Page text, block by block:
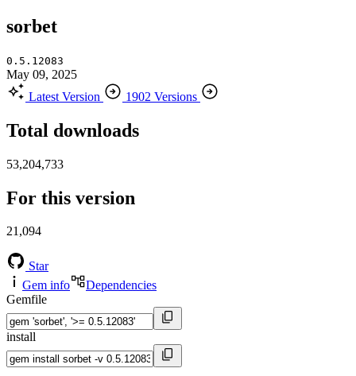
sorbet
0.5.12083
May 09, 2025
Latest Version
1902 Versions
Total downloads
53,204,733
For this version
21,094
Star
Gem info
Dependencies
Gemfile
install